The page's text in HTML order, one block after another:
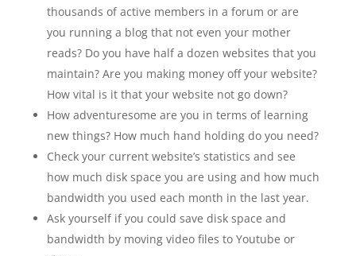
thousands of active members in a forum or are
you running a blog that not even your mother
reads? Do you have half a dozen websites that you
maintain? Are you making money off your website?
How vital is it that your website not go down?
How adventuresome are you in terms of learning
new things? How much hand holding do you need?
Check your current website’s statistics and see
how much disk space you are using and how much
bandwidth you used each month in the last year.
Ask yourself if you could save disk space and
bandwidth by moving video files to Youtube or